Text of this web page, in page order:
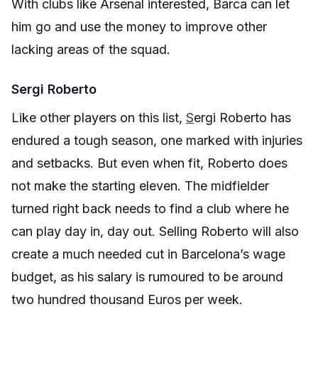
With clubs like Arsenal interested, Barca can let
him go and use the money to improve other
lacking areas of the squad.
Sergi Roberto
Like other players on this list, Sergi Roberto has
endured a tough season, one marked with injuries
and setbacks. But even when fit, Roberto does
not make the starting eleven. The midfielder
turned right back needs to find a club where he
can play day in, day out. Selling Roberto will also
create a much needed cut in Barcelona’s wage
budget, as his salary is rumoured to be around
two hundred thousand Euros per week.